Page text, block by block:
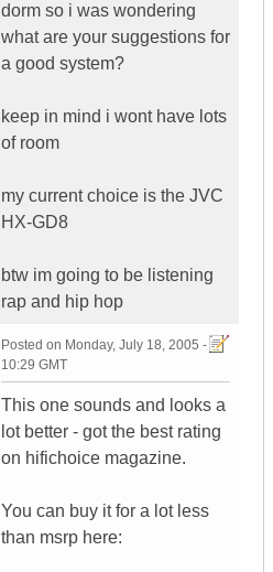
dorm so i was wondering
what are your suggestions for
a good system?
keep in mind i wont have lots
of room
my current choice is the JVC
HX-GD8
btw im going to be listening
rap and hip hop
Posted on Monday, July 18, 2005 -
10:29 GMT
This one sounds and looks a
lot better - got the best rating
on hifichoice magazine.
You can buy it for a lot less
than msrp here: